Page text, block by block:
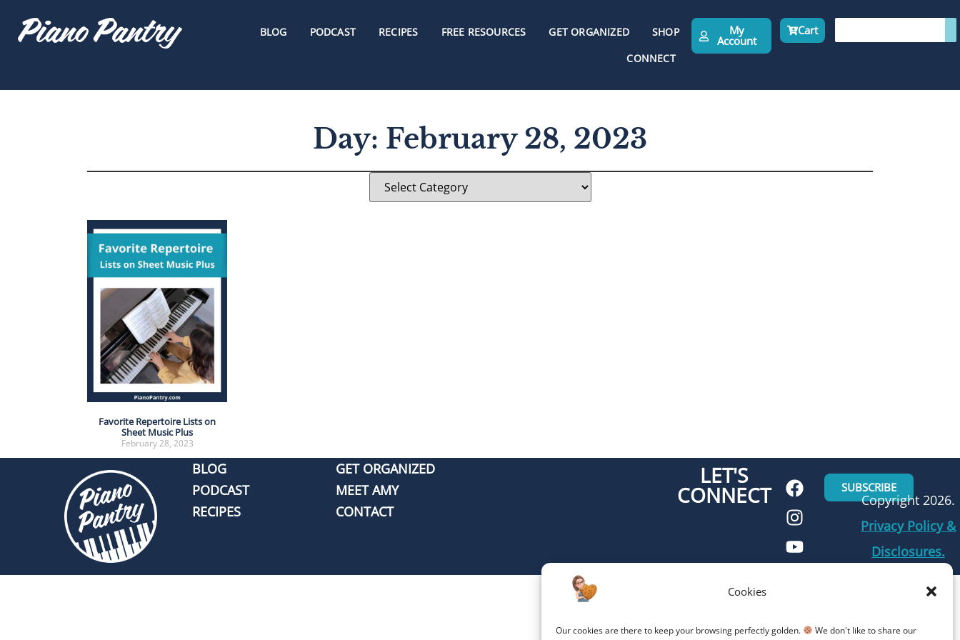
Cookies
Our cookies are there to keep your browsing perfectly golden.
We don't like to share our
BLOG PODCAST RECIPES FREE RESOURCES GET ORGANIZED
SHOP
CONNECT
My
Account
Cart
Day: February 28, 2023
Favorite Repertoire Lists on
Sheet Music Plus
February 28, 2023
BLOG
PODCAST
RECIPES
GET ORGANIZED
MEET AMY
CONTACT
LET'S
CONNECT SUBSCRIBE
Copyright 2026.
Privacy Policy &
Disclosures.